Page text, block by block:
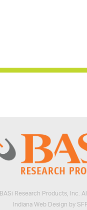
Research Products, Inc.
Indiana Web Design by